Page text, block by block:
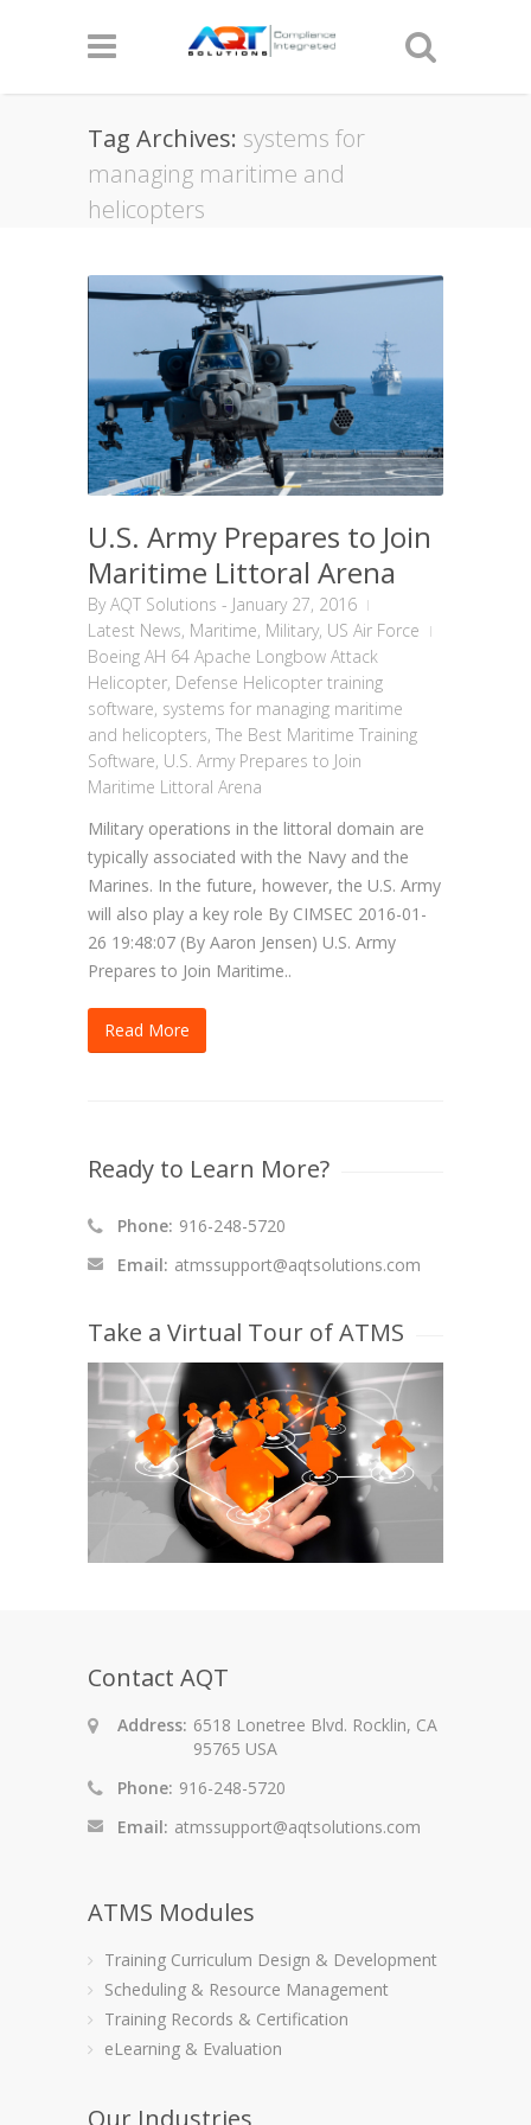
Tag Archives: systems for
managing maritime and
helicopters
U.S. Army Prepares to Join
Maritime Littoral Arena
ByAQT Solutions - January 27, 2016
Latest News, Maritime, Military, US Air Force
Boeing AH 64 Apache Longbow Attack
Helicopter, Defense Helicopter training
software, systems for managing maritime
and helicopters, The Best Maritime Training
Software, U.S. Army Prepares to Join
Maritime Littoral Arena
Military operations in the littoral domain are
typically associated with the Navy and the
Marines. In the future, however, the U.S. Army
will also play a key role By CIMSEC 2016-01-
26 19:48:07 (By Aaron Jensen) U.S. Army
Prepares to Join Maritime..
Read More
Ready to Learn More?
Phone: 916-248-5720
Email: atmssupport@aqtsolutions.com
Take a Virtual Tour of ATMS
Contact AQT
Address: 6518 Lonetree Blvd. Rocklin, CA
95765 USA
Phone: 916-248-5720
Email: atmssupport@aqtsolutions.com
ATMS Modules
Training Curriculum Design & Development
Scheduling & Resource Management
Training Records & Certification
eLearning & Evaluation
Our Industries